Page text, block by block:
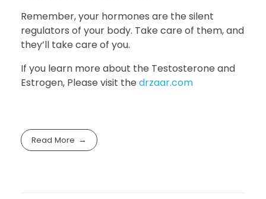
Remember, your hormones are the silent
regulators of your body. Take care of them, and
they’ll take care of you.
If you learn more about the Testosterone and
Estrogen, Please visit the drzaar.com
Read More